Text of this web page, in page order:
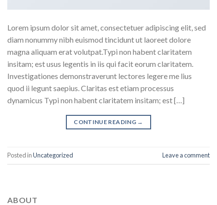
Lorem ipsum dolor sit amet, consectetuer adipiscing elit, sed
diam nonummy nibh euismod tincidunt ut laoreet dolore
magna aliquam erat volutpat.Typi non habent claritatem
insitam; est usus legentis in iis qui facit eorum claritatem.
Investigationes demonstraverunt lectores legere me lius
quod ii legunt saepius. Claritas est etiam processus
dynamicus Typi non habent claritatem insitam; est […]
CONTINUE READING →
Posted inUncategorized Leave a comment
ABOUT